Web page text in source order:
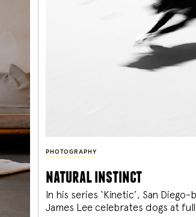
PHOTOGRAPHY
natural instinct
In his series ‘Kinetic’, San
James Lee celebrates dogs at